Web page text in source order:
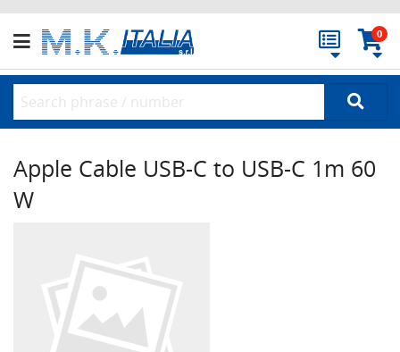
0
Apple Cable USB-C to USB-C 1m 60
W